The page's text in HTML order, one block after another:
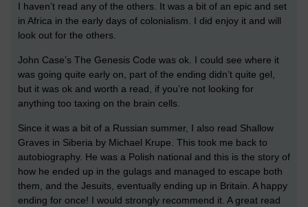
I haven’t read any of the others. It was a bit of an epic and set
in Africa in the early days of colonialism. I did enjoy it and will
look out for the others.
John Case’s The Genesis Code was ok. I could see where it
was going quite early on, part of the ending didn’t quite gel,
but it was ok and worth a read, if you’re not looking for
anything too taxing on the brain cells.
Since it was a bit of a Russian summer, I also read Shallow
Graves in Siberia by Michael Krupe. This took me back to
autobiography. He was a Polish national and this is the story of
how he ended up in the gulags and managed to escape both
them, and the Jesuits, eventually ending up in Britain. A happy
ending for once! I would strongly recommend it. A great read